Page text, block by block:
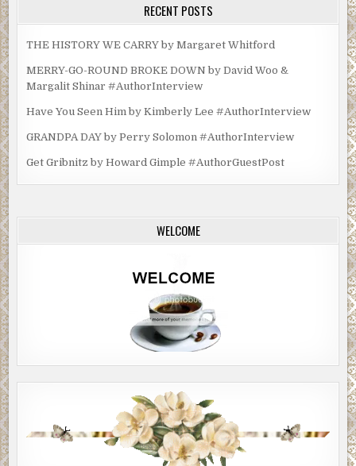
RECENT POSTS
THE HISTORY WE CARRY by Margaret Whitford
MERRY-GO-ROUND BROKE DOWN by David Woo &
Margalit Shinar #AuthorInterview
Have You Seen Him by Kimberly Lee #AuthorInterview
GRANDPA DAY by Perry Solomon #AuthorInterview
Get Gribnitz by Howard Gimple #AuthorGuestPost
WELCOME